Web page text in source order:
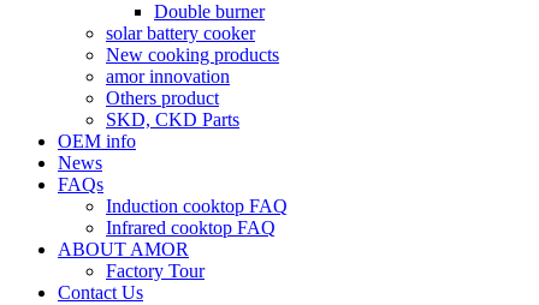
Double burner
solar battery cooker
New cooking products
amor innovation
Others product
SKD, CKD Parts
OEM info
News
FAQs
Induction cooktop FAQ
Infrared cooktop FAQ
ABOUT AMOR
Factory Tour
Contact Us